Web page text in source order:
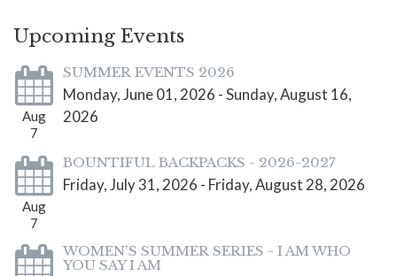
Upcoming Events
Aug
7
SUMMER EVENTS 2026
Monday, June 01, 2026 - Sunday, August 16,
2026
Aug
7
BOUNTIFUL BACKPACKS - 2026-2027
Friday, July 31, 2026 - Friday, August 28, 2026
WOMEN'S SUMMER SERIES - I AM WHO
YOU SAY I AM